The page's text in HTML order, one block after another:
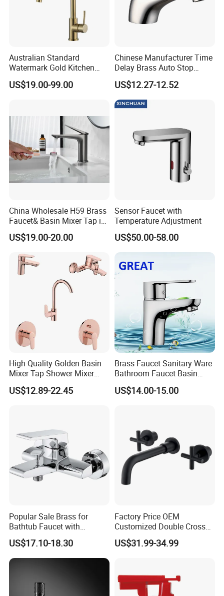
Australian Standard
Watermark Gold Kitchen
Tap Accessories Brass Body
Single Handle Kitchen Mixer
US$19.00-99.00
Chinese Manufacturer Time
Delay Brass Auto Stop
Water Non Concussive
Basin Taps
US$12.27-12.52
China Wholesale H59 Brass
Faucet& Basin Mixer Tap in
PVD Brushed Gun Metal
US$19.00-20.00
Sensor Faucet with
Temperature Adjustment
US$50.00-58.00
High Quality Golden Basin
Mixer Tap Shower Mixer
Tap Sink Mixer Tap
US$12.89-22.45
Brass Faucet Sanitary Ware
Bathroom Faucet Basin
Faucet Gl9301A93
US$14.00-15.00
Popular Sale Brass for
Bathtub Faucet with
Handheld Shower
US$17.10-18.30
Factory Price OEM
Customized Double Cross
Handle Matt Black
Bathroom Faucet for
hroom Accessories by
Innada
US$31.99-34.99